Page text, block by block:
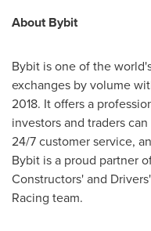
About Bybit
Bybit is one of the
exchanges by volume
2018. It offers a
investors and traders
24/7 customer service,
Bybit is a proud partner
Constructors' and
Racing team.